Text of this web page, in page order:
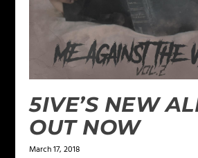
5IVE’S NEW
OUT NOW
March 17, 2018